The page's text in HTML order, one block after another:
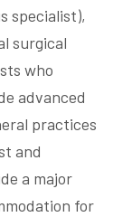
specialist),
surgical
who
advanced
practices
and
a major
for